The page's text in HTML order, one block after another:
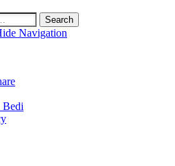
Navigation